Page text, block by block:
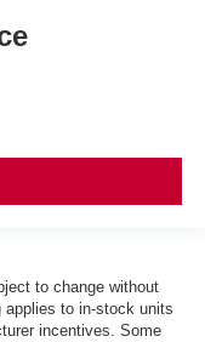
to change without
to in-stock units
incentives. Some